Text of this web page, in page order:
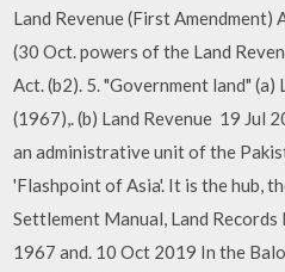
Land Revenue (First
(30 Oct. powers of the Land
Act. (b2). 5. "Government land"
(1967),. (b) Land Revenue 19 Jul
an administrative unit of the
'Flashpoint of Asia'. It is the hub,
Settlement Manual, Land Records
1967 and. 10 Oct 2019 In the